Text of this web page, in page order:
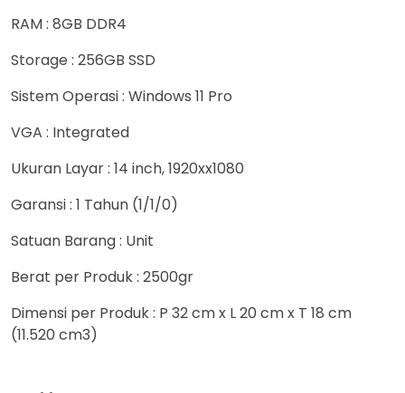
RAM : 8GB DDR4
Storage : 256GB SSD
Sistem Operasi : Windows 11 Pro
VGA : Integrated
Ukuran Layar : 14 inch, 1920xx1080
Garansi : 1 Tahun (1/1/0)
Satuan Barang : Unit
Berat per Produk : 2500gr
Dimensi per Produk : P 32 cm x L 20 cm x T 18 cm
(11.520 cm3)